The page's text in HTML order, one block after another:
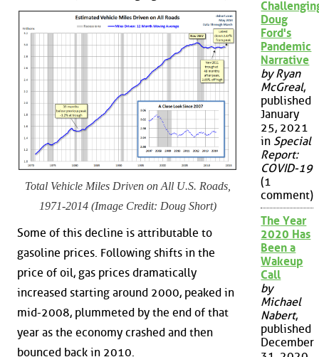
Total Vehicle Miles Driven on All U.S. Roads,
1971-2014 (Image Credit: Doug Short)
Some of this decline is attributable to
gasoline prices. Following shifts in the
price of oil, gas prices dramatically
increased starting around 2000, peaked in
mid-2008, plummeted by the end of that
year as the economy crashed and then
bounced back in 2010.
Doug
Ford's
Pandemic
Narrative
by Ryan
McGreal,
published
January
25, 2021
in Special
Report:
COVID-19
(1
comment)
The Year
2020 Has
Been a
Wakeup
Call
by
Michael
Nabert,
published
December